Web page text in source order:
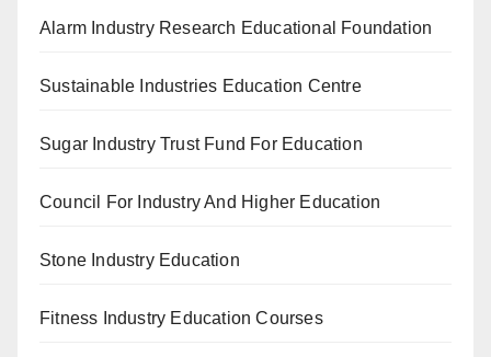
Alarm Industry Research Educational Foundation
Sustainable Industries Education Centre
Sugar Industry Trust Fund For Education
Council For Industry And Higher Education
Stone Industry Education
Fitness Industry Education Courses